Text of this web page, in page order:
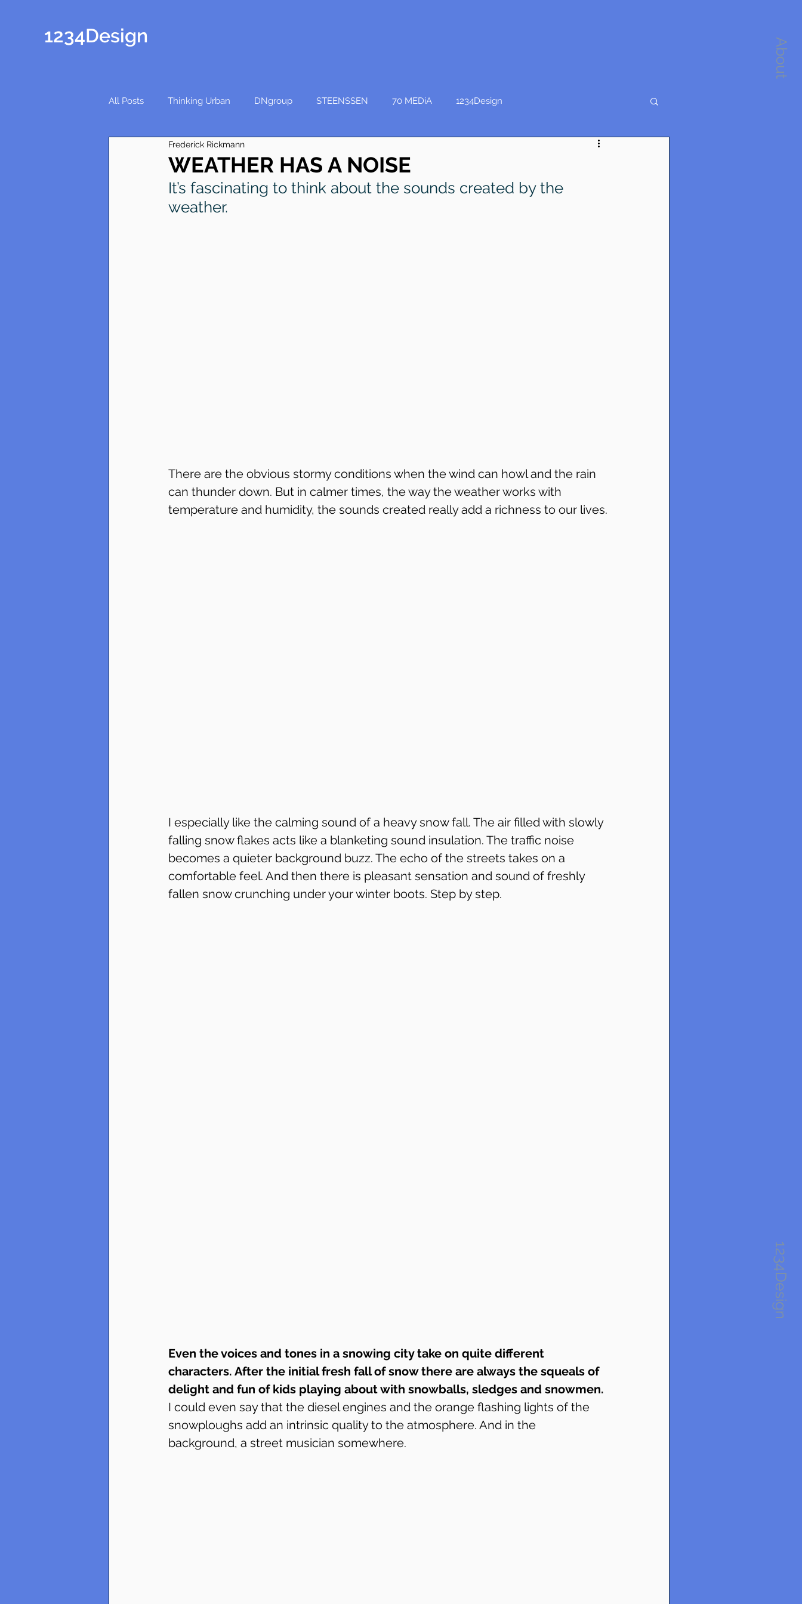
About
1234Design
1234Design
All Posts Thinking Urban DNgroup STEENSSEN 70 MEDiA 1234Design
WEATHER HAS A NOISE
Frederick Rickmann
It’s fascinating to think about the sounds created by the
weather.
There are the obvious stormy conditions when the wind can howl and the rain
can thunder down. But in calmer times, the way the weather works with
temperature and humidity, the sounds created really add a richness to our lives.
I especially like the calming sound of a heavy snow fall. The air filled with slowly
falling snow flakes acts like a blanketing sound insulation. The traffic noise
becomes a quieter background buzz. The echo of the streets takes on a
comfortable feel. And then there is pleasant sensation and sound of freshly
fallen snow crunching under your winter boots. Step by step.
Even the voices and tones in a snowing city take on quite different
characters. After the initial fresh fall of snow there are always the squeals of
delight and fun of kids playing about with snowballs, sledges and snowmen.
I could even say that the diesel engines and the orange flashing lights of the
snowploughs add an intrinsic quality to the atmosphere. And in the
background, a street musician somewhere.